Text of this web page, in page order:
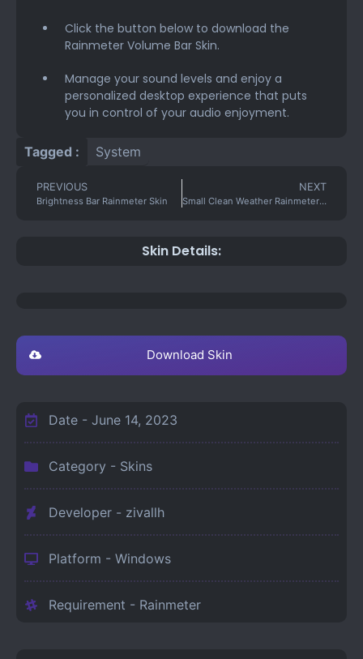
Click the button below to download the
Rainmeter Volume Bar Skin.
Manage your sound levels and enjoy a
personalized desktop experience that puts
you in control of your audio enjoyment.
Tagged : System
PREVIOUS
Brightness Bar Rainmeter Skin
NEXT
Small Clean Weather Rainmeter Skin
Skin Details:
Download Skin
Date - June 14, 2023
Category - Skins
Developer - zivallh
Platform - Windows
Requirement - Rainmeter